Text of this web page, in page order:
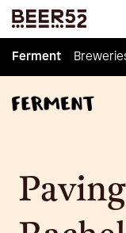
Ferment
Ferment